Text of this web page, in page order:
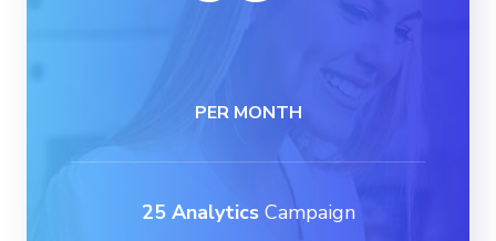
PER MONTH
25 AnalyticsCampaign